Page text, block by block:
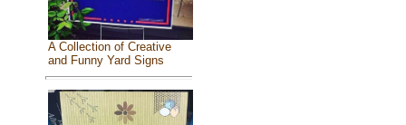
A Collection of Creative
and Funny Yard Signs